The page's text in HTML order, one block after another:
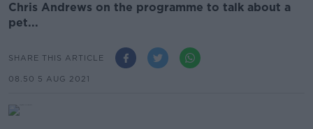
Chris Andrews on the programme to talk about a
pet...
SHARE THIS ARTICLE
08.50 5 AUG 2021